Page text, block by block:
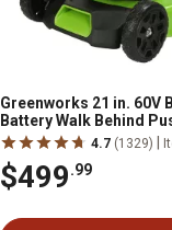
Greenworks 21 in. 60V
Battery Walk Behind
Battery & Charger
4.7 (1329)
$499.99